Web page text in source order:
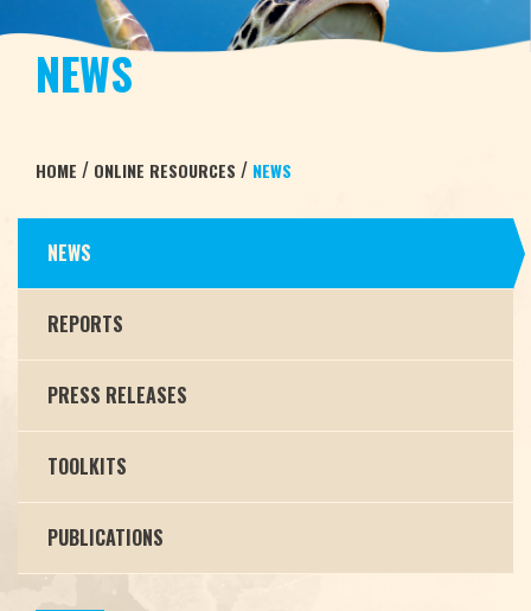
NEWS
HOME / ONLINE RESOURCES / NEWS
NEWS
REPORTS
PRESS RELEASES
TOOLKITS
PUBLICATIONS